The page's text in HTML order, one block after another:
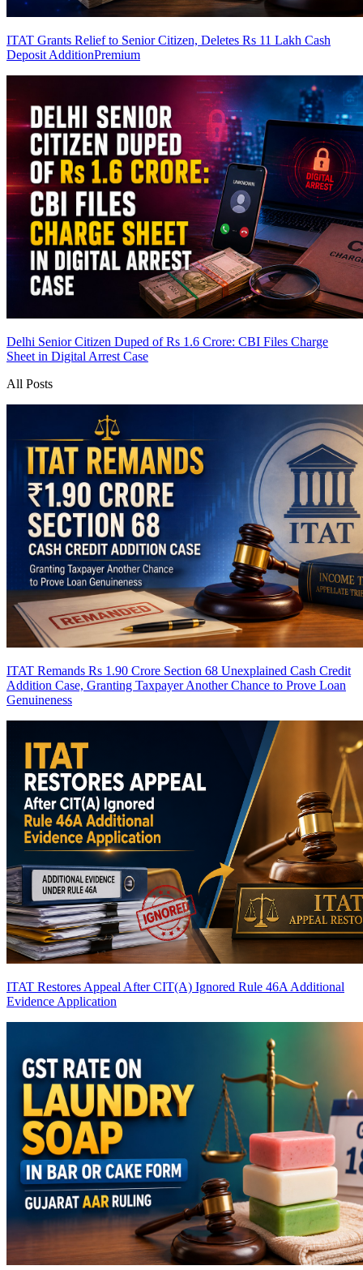
ITAT Grants Relief to Senior Citizen, Deletes Rs 11 Lakh Cash
Deposit AdditionPremium
Delhi Senior Citizen Duped of Rs 1.6 Crore: CBI Files Charge
Sheet in Digital Arrest Case
All Posts
ITAT Remands Rs 1.90 Crore Section 68 Unexplained Cash Credit
Addition Case, Granting Taxpayer Another Chance to Prove Loan
Genuineness
ITAT Restores Appeal After CIT(A) Ignored Rule 46A Additional
Evidence Application